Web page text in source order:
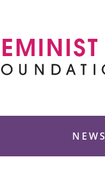
NEWS